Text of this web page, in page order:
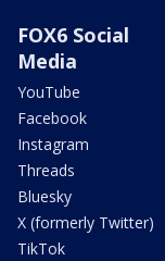
FOX6 Social
Media
YouTube
Facebook
Instagram
Threads
Bluesky
X (formerly Twitter)
TikTok